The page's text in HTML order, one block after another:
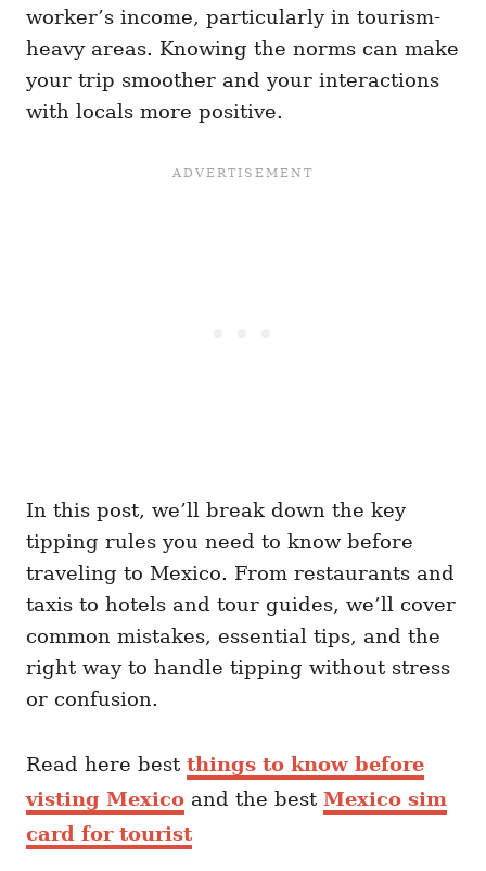
worker’s income, particularly in tourism-
heavy areas. Knowing the norms can make
your trip smoother and your interactions
with locals more positive.
In this post, we’ll break down the key
tipping rules you need to know before
traveling to Mexico. From restaurants and
taxis to hotels and tour guides, we’ll cover
common mistakes, essential tips, and the
right way to handle tipping without stress
or confusion.
Read here best things to know before
visting Mexico and the best Mexico sim
card for tourist